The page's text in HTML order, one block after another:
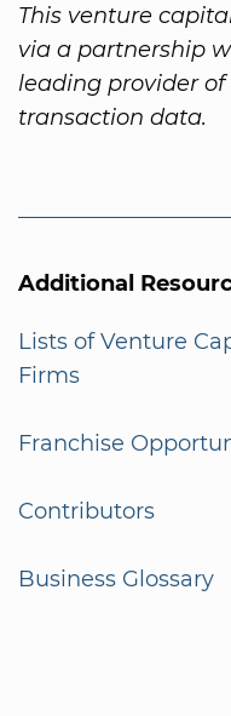
This venture
via a partnership
leading provider
transaction data.
Additional
Lists of Venture
Firms
Franchise
Contributors
Business Glossary